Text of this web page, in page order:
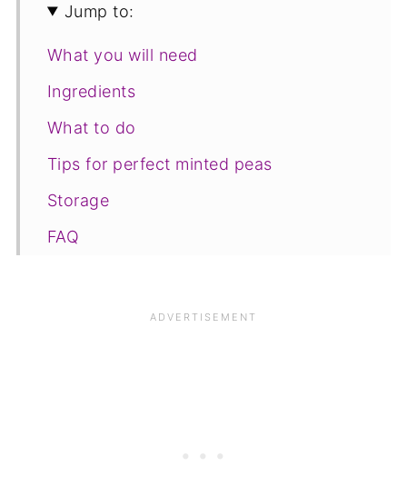
Jump to:
What you will need
Ingredients
What to do
Tips for perfect minted peas
Storage
FAQ